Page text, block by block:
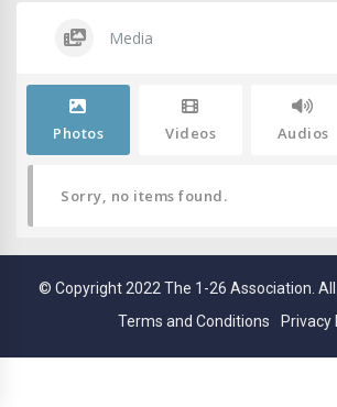
Media
Photos Videos Audios
Sorry, no items found.
© Copyright 2022 The 1-26 Association. All
Terms and Conditions
Privacy